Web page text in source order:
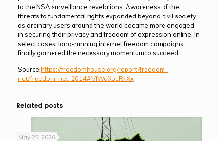
to the NSA surveillance revelations. Awareness of the
threats to fundamental rights expanded beyond civil society,
as ordinary users around the world became more engaged
in securing their privacy and freedom of expression online. In
se­lect cases, long-running internet freedom campaigns
finally garnered the necessary momentum to succeed.
Source:https://freedomhouse.org/report/freedom-
net/freedom-net-2014#.VIWdXocRkXx
Related posts
May 25, 2026